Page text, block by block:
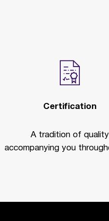
Certification
A tradition of quality
accompanying you